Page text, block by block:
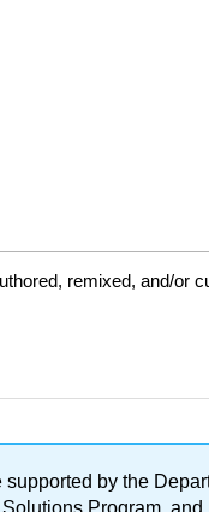
remixed, and/or
supported by the
Program,